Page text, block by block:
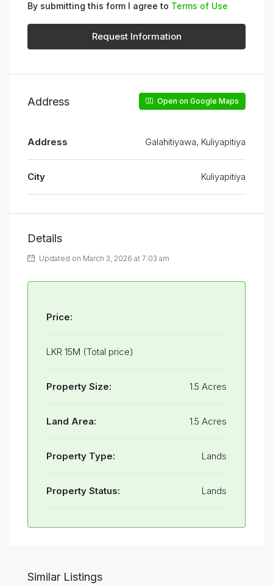
By submitting this form I agree to Terms of Use
Request Information
Address Open on Google Maps
Address Galahitiyawa, Kuliyapitiya
City Kuliyapitiya
Details
Updated on March 3, 2026 at 7:03 am
Price:
LKR 15M (Total price)
Property Size: 1.5 Acres
Land Area: 1.5 Acres
Property Type: Lands
Property Status: Lands
Similar Listings